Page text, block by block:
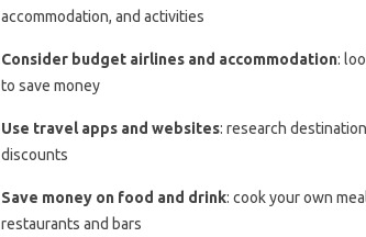
accommodation, and activities
Consider budget airlines and accommodation:
to save money
Use travel apps and websites: research
discounts
Save money on food and drink: cook your own
restaurants and bars